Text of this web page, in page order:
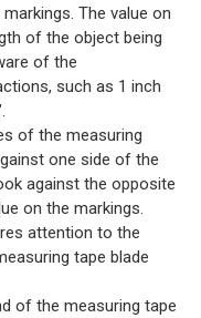
The value on
of the object being
of the
such as 1 inch
of the measuring
one side of the
against the opposite
on the markings.
attention to the
tape blade
of the measuring tape